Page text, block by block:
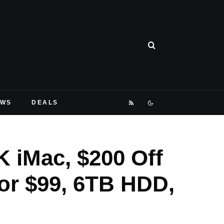
DEALS
iMac, $200 Off
$99, 6TB HDD,